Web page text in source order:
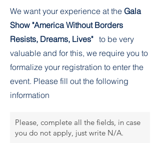
We want your experience at the Gala
Show "America Without Borders
Resists, Dreams, Lives"to be very
valuable and for this, we require you to
formalize your registration to enter the
event. Please fill out the following
information
Please, complete all the fields, in case
you do not apply, just write N/A.